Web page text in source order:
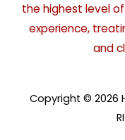
the highest level
experience,
and
Copyright © 2026